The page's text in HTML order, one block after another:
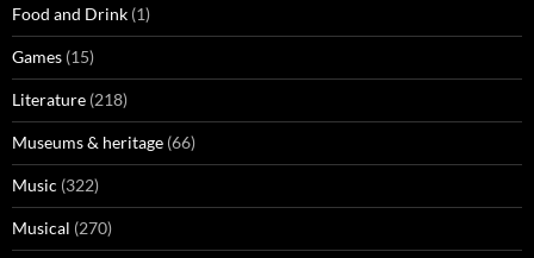
Food and Drink (1)
Games (15)
Literature (218)
Museums & heritage (66)
Music (322)
Musical (270)